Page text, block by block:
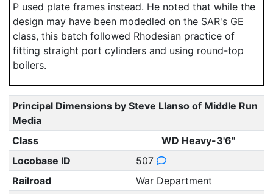
P used plate frames instead. He noted that while the
design may have been modedled on the SAR's GE
class, this batch followed Rhodesian practice of
fitting straight port cylinders and using round-top
boilers.
Principal Dimensions by Steve Llanso of Middle Run
Media
Class
WD Heavy-3'6"
Locobase ID
507
Railroad
War Department